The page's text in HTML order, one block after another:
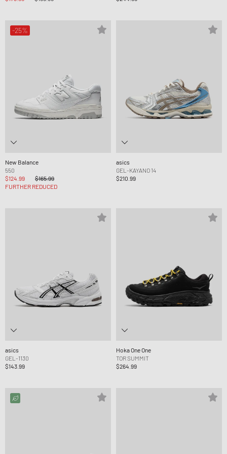
-25%
New Balance
550
$124.99
$165.99
FURTHER REDUCED
asics
GEL-KAYANO 14
$210.99
asics
GEL-1130
$143.99
Hoka One One
TOR SUMMIT
$264.99